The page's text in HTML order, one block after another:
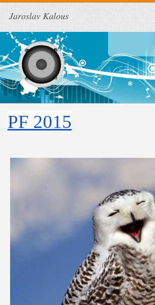
Jaroslav Kalous
PF 2015